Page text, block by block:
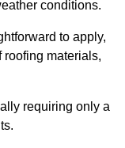
conditions.
to apply,
roofing materials,
requiring only a